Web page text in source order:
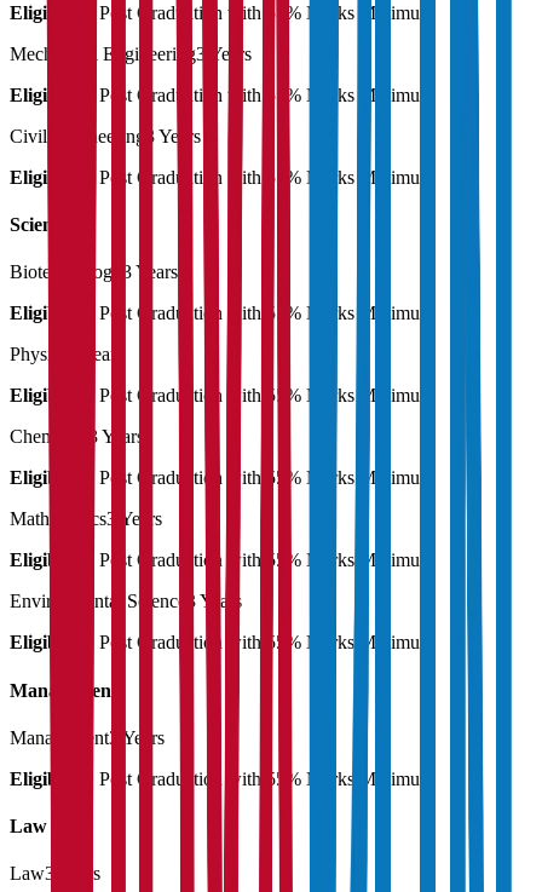
Eligibility:
Post Graduation with 55% Marks Minimum
Mechanical Engineering3 Years
Eligibility:
Post Graduation with 55% Marks Minimum
Civil Engineering
3 Years
Eligibility:
Post Graduation with 55% Marks Minimum
Science
Biotechnology
3 Years
Eligibility:
Post Graduation with 55% Marks Minimum
Physics
3 Years
Eligibility:
Post Graduation with 55% Marks Minimum
Chemistry
3 Years
Eligibility:
Post Graduation with 55% Marks Minimum
Mathematics3 Years
Eligibility:
Post Graduation with 55% Marks Minimum
Environmental Science
3 Years
Eligibility:
Post Graduation with 55% Marks Minimum
Management
Management3 Years
Eligibility:
Post Graduation with 55% Marks Minimum
Law
Law3 Years